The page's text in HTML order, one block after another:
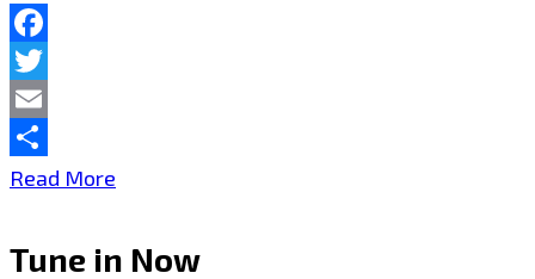
Facebook
Twitter
Email
Share
Read More
–
Tune in Now